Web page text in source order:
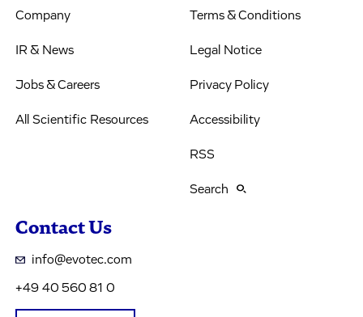
Company
IR & News
Jobs & Careers
All Scientific Resources
Terms & Conditions
Legal Notice
Privacy Policy
Accessibility
RSS
Search
Contact Us
info@evotec.com
+49 40 560 81 0